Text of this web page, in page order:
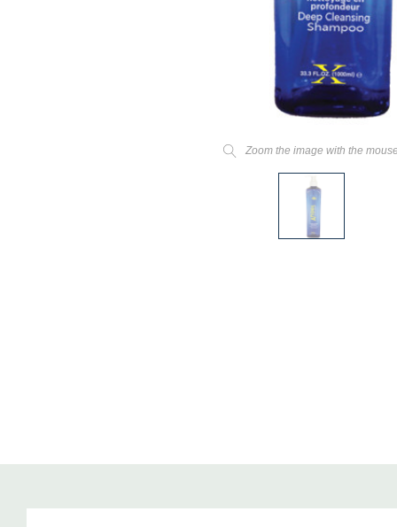
Zoom the image with the mouse